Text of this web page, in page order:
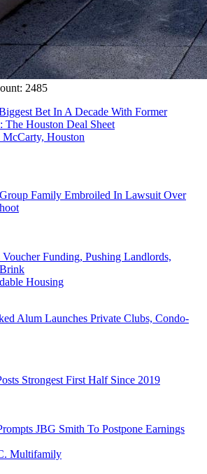
2485
Bet In A Decade With Former
Houston Deal Sheet
Houston
Family Embroiled In Lawsuit Over
Funding, Pushing Landlords,
Housing
Alum Launches Private Clubs, Condo-
Strongest First Half Since 2019
JBG Smith To Postpone Earnings
Multifamily